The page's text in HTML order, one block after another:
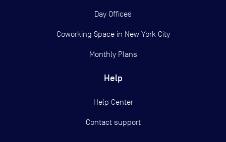
Day Offices
Coworking Space in New York City
Monthly Plans
Help
Help Center
Contact support